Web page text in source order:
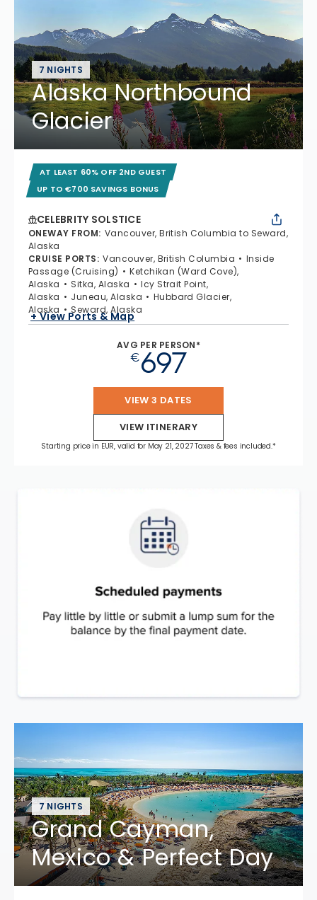
7 NIGHTS
Alaska Northbound
Glacier
AT LEAST 60% OFF 2ND GUEST
UP TO €700 SAVINGS BONUS
CELEBRITY SOLSTICE
ONEWAY FROM: Vancouver, British Columbia to Seward,
Alaska
CRUISE PORTS: Vancouver, British Columbia
Inside
Passage (Cruising)
Ketchikan (Ward Cove),
Alaska
Sitka, Alaska
Icy Strait Point,
Alaska
Juneau, Alaska
Hubbard Glacier,
Alaska
Seward, Alaska
+ View Ports & Map
AVG PER PERSON*
€697
VIEW 3 DATES
VIEW ITINERARY
Starting price in EUR, valid for May 21, 2027 Taxes & fees included.*
7 NIGHTS
Grand Cayman,
Mexico & Perfect Day